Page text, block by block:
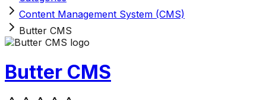
Content Management System (CMS)
Butter CMS
Butter CMS